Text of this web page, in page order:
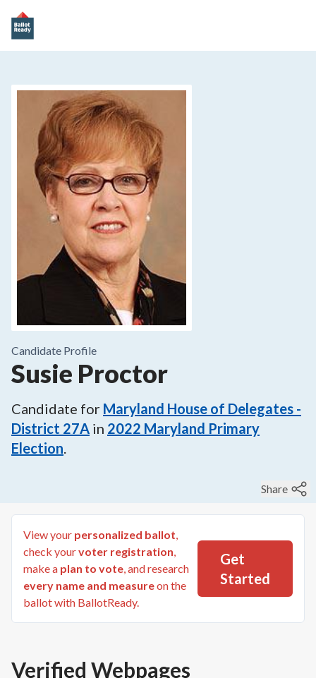
Candidate Profile
Susie Proctor
Candidate for Maryland House of Delegates -
District 27A in 2022 Maryland Primary
Election.
Share
View your personalized ballot,
check yourvoter registration,
make a plan to vote, and research
every name and measureon the
ballot with BallotReady.
Get
Started
Verified Webpages